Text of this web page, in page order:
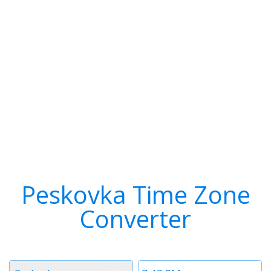
Peskovka Time Zone
Converter
Time
Timezone